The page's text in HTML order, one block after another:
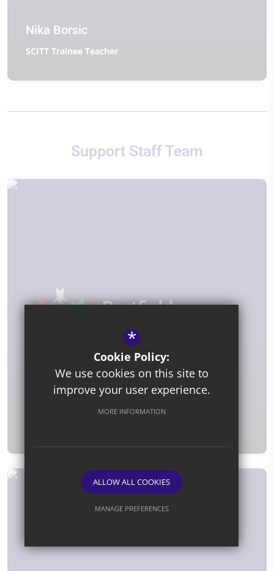
Nika Borsic
SCITT Trainee Teacher
Support Staff Team
*
Cookie Policy:
We use cookies on this site to
improve your user experience.
MORE INFORMATION
ALLOW ALL COOKIES
MANAGE PREFERENCES